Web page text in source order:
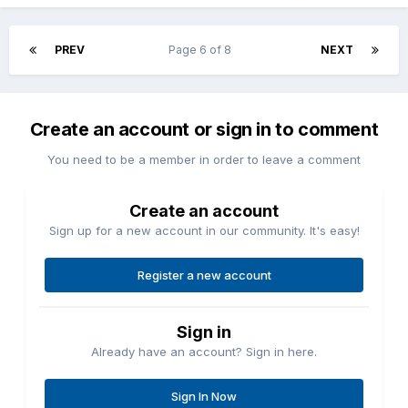
Please explain - "I self insure my cheap planes".
PREV NEXT
Page 6 of 8
Create an account or sign in to comment
You need to be a member in order to leave a comment
Create an account
Sign up for a new account in our community. It's easy!
Register a new account
Sign in
Already have an account? Sign in here.
Sign In Now